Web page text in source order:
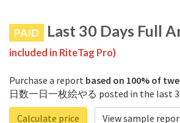
PAID Last 30 Days Full
included in RiteTag Pro)
Purchase a report based on 100% of
日数一日一枚絵やる posted in the last
Calculate price
View sample